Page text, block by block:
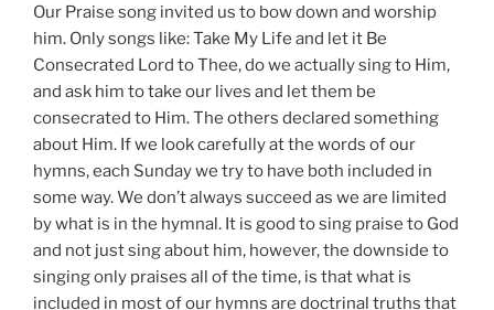
Our Praise song invited us to bow down and worship
him. Only songs like: Take My Life and let it Be
Consecrated Lord to Thee, do we actually sing to Him,
and ask him to take our lives and let them be
consecrated to Him. The others declared something
about Him. If we look carefully at the words of our
hymns, each Sunday we try to have both included in
some way. We don’t always succeed as we are limited
by what is in the hymnal. It is good to sing praise to God
and not just sing about him, however, the downside to
singing only praises all of the time, is that what is
included in most of our hymns are doctrinal truths that